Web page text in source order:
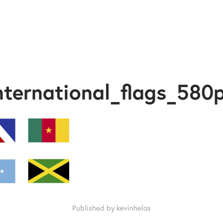
Published by kevinhelas